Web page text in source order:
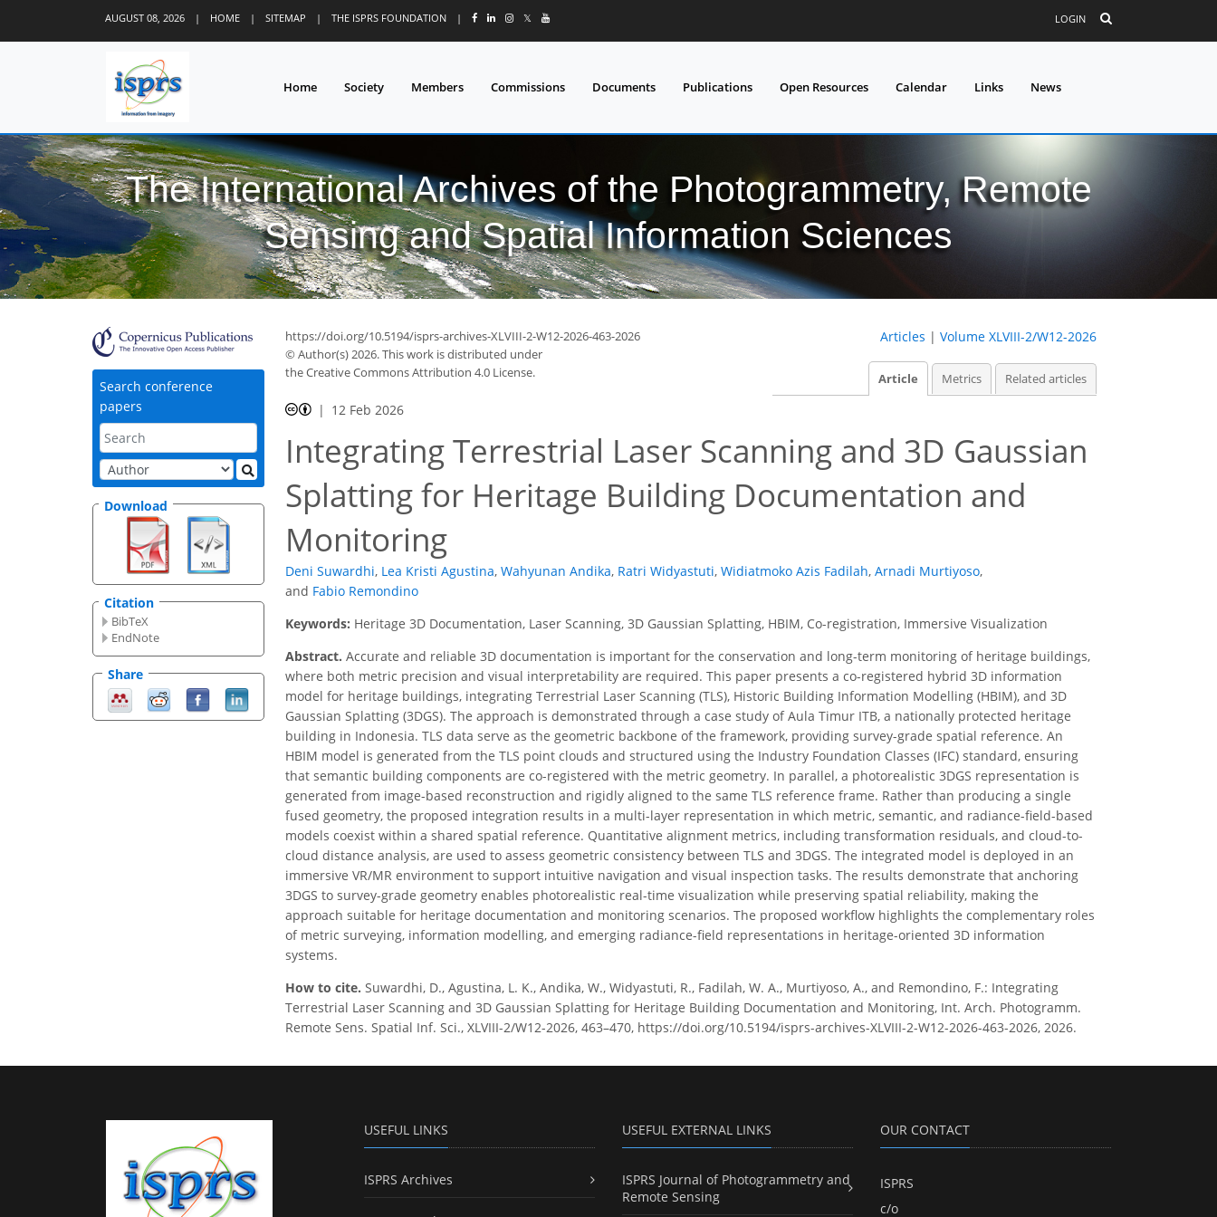
AUGUST 08, 2026 | HOME | SITEMAP | THE ISPRS FOUNDATION | 𝕏 LOGIN
Home Society Members Commissions Documents Publications Open Resources Calendar Links News
The International Archives of the Photogrammetry, Remote
Sensing and Spatial Information Sciences
Search conference
papers
Download
Citation
BibTeX
EndNote
Share
https://doi.org/10.5194/isprs-archives-XLVIII-2-W12-2026-463-2026
© Author(s) 2026. This work is distributed under
the Creative Commons Attribution 4.0 License.
Articles | Volume XLVIII-2/W12-2026
Article Metrics Related articles
12 Feb 2026
Integrating Terrestrial Laser Scanning and 3D Gaussian
Splatting for Heritage Building Documentation and
Monitoring
Deni Suwardhi, Lea Kristi Agustina, Wahyunan Andika, Ratri Widyastuti, Widiatmoko Azis Fadilah, Arnadi Murtiyoso,
and Fabio Remondino
Keywords: Heritage 3D Documentation, Laser Scanning, 3D Gaussian Splatting, HBIM, Co-registration, Immersive Visualization
Abstract. Accurate and reliable 3D documentation is important for the conservation and long-term monitoring of heritage buildings,
where both metric precision and visual interpretability are required. This paper presents a co-registered hybrid 3D information
model for heritage buildings, integrating Terrestrial Laser Scanning (TLS), Historic Building Information Modelling (HBIM), and 3D
Gaussian Splatting (3DGS). The approach is demonstrated through a case study of Aula Timur ITB, a nationally protected heritage
building in Indonesia. TLS data serve as the geometric backbone of the framework, providing survey-grade spatial reference. An
HBIM model is generated from the TLS point clouds and structured using the Industry Foundation Classes (IFC) standard, ensuring
that semantic building components are co-registered with the metric geometry. In parallel, a photorealistic 3DGS representation is
generated from image-based reconstruction and rigidly aligned to the same TLS reference frame. Rather than producing a single
fused geometry, the proposed integration results in a multi-layer representation in which metric, semantic, and radiance-field-based
models coexist within a shared spatial reference. Quantitative alignment metrics, including transformation residuals, and cloud-to-
cloud distance analysis, are used to assess geometric consistency between TLS and 3DGS. The integrated model is deployed in an
immersive VR/MR environment to support intuitive navigation and visual inspection tasks. The results demonstrate that anchoring
3DGS to survey-grade geometry enables photorealistic real-time visualization while preserving spatial reliability, making the
approach suitable for heritage documentation and monitoring scenarios. The proposed workflow highlights the complementary roles
of metric surveying, information modelling, and emerging radiance-field representations in heritage-oriented 3D information
systems.
How to cite. Suwardhi, D., Agustina, L. K., Andika, W., Widyastuti, R., Fadilah, W. A., Murtiyoso, A., and Remondino, F.: Integrating
Terrestrial Laser Scanning and 3D Gaussian Splatting for Heritage Building Documentation and Monitoring, Int. Arch. Photogramm.
Remote Sens. Spatial Inf. Sci., XLVIII-2/W12-2026, 463–470, https://doi.org/10.5194/isprs-archives-XLVIII-2-W12-2026-463-2026, 2026.
USEFUL LINKS
ISPRS Archives
USEFUL EXTERNAL LINKS
ISPRS Journal of Photogrammetry and
Remote Sensing
OUR CONTACT
ISPRS
c/o